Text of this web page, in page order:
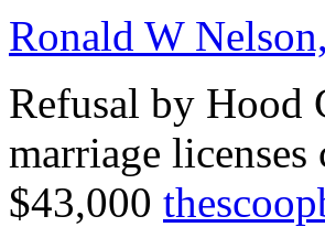
Ronald W
Refusal by Hood
marriage licenses
$43,000